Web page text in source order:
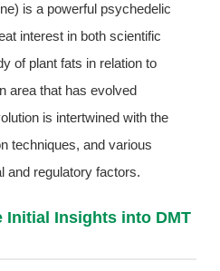
is a powerful psychedelic
interest in both scientific
of plant fats in relation to
area that has evolved
is intertwined with the
techniques, and various
and regulatory factors.
Initial Insights into DMT